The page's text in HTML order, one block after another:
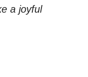
a joyful